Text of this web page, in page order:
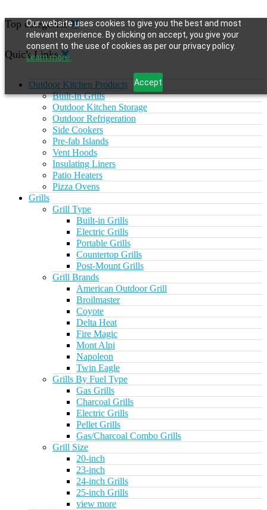
Our website uses cookies to give you the best and most
relevant experience. By clicking on accept, you give your
consent to the use of cookies as per our privacy policy.
Learn more.
Accept
Top categories
Quick Links
Outdoor Kitchen Products
Built-In Grills
Outdoor Kitchen Storage
Outdoor Refrigeration
Side Cookers
Pre-fab Islands
Vent Hoods
Insulating Liners
Patio Heaters
Pizza Ovens
Grills
Grill Type
Built-in Grills
Electric Grills
Portable Grills
Countertop Grills
Post-Mount Grills
Grill Brands
American Outdoor Grill
Broilmaster
Coyote
Delta Heat
Fire Magic
Mont Alpi
Napoleon
Twin Eagle
Grills By Fuel Type
Gas Grills
Charcoal Grills
Electric Grills
Pellet Grills
Gas/Charcoal Combo Grills
Grill Size
20-inch
23-inch
24-inch Grills
25-inch Grills
view more